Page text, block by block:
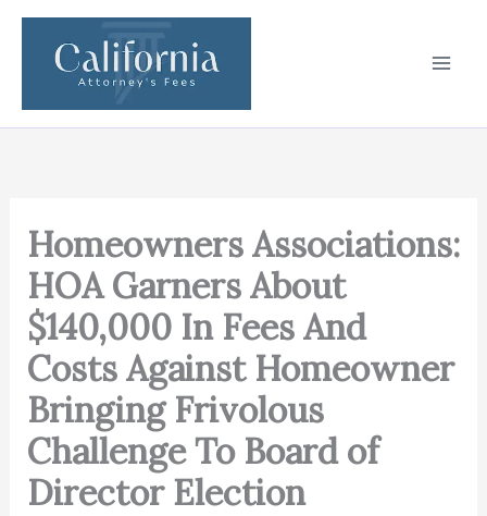
Skip
content
Homeowners Associations:
HOA Garners About
$140,000 In Fees And
Costs Against Homeowner
Bringing Frivolous
Challenge To Board of
Director Election